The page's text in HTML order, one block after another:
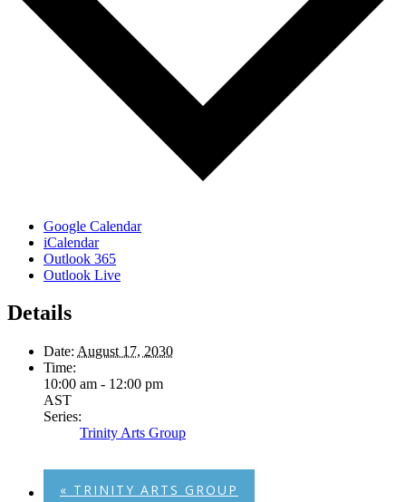
Google Calendar
iCalendar
Outlook 365
Outlook Live
Details
Date: August 17, 2030
Time:
10:00 am - 12:00 pm
AST
Series:
Trinity Arts Group
« TRINITY ARTS GROUP